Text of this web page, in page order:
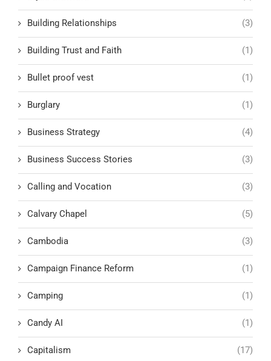
Building Relationships (3)
Building Trust and Faith (1)
Bullet proof vest (1)
Burglary (1)
Business Strategy (4)
Business Success Stories (3)
Calling and Vocation (3)
Calvary Chapel (5)
Cambodia (3)
Campaign Finance Reform (1)
Camping (1)
Candy AI (1)
Capitalism (17)